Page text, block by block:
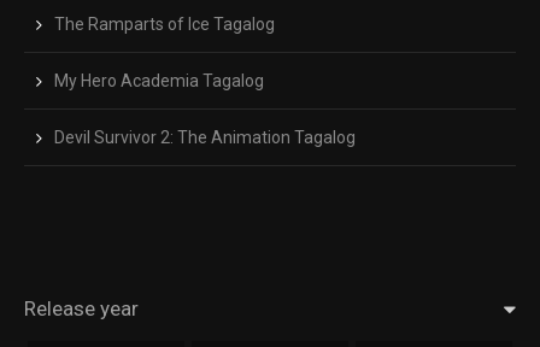
The Ramparts of Ice Tagalog
My Hero Academia Tagalog
Devil Survivor 2: The Animation Tagalog
Release year